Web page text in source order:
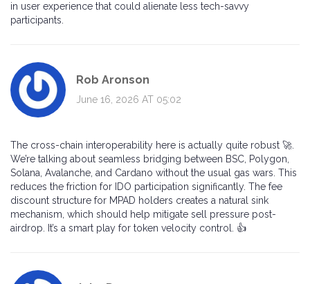
in user experience that could alienate less tech-savvy
participants.
Rob Aronson
June 16, 2026 AT 05:02
The cross-chain interoperability here is actually quite robust 🚀.
We’re talking about seamless bridging between BSC, Polygon,
Solana, Avalanche, and Cardano without the usual gas wars. This
reduces the friction for IDO participation significantly. The fee
discount structure for MPAD holders creates a natural sink
mechanism, which should help mitigate sell pressure post-
airdrop. It’s a smart play for token velocity control. 👍